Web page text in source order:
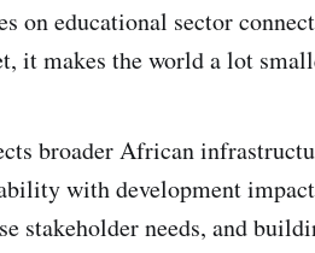
on educational sector
it makes the world a lot
broader African
with development
stakeholder needs, and